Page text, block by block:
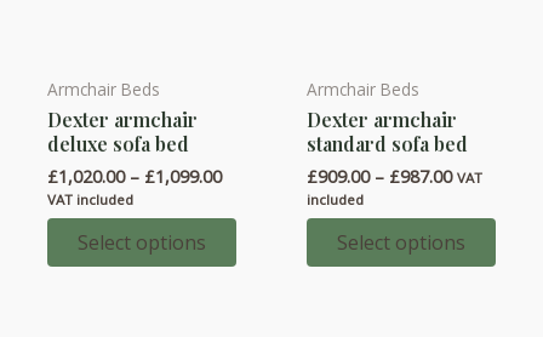
Armchair Beds
Dexter armchair
deluxe sofa bed
£1,020.00 – £1,099.00Price
£1,020.00
£1,099.00
VAT included
Select options
This
product
has
multiple
variants.
The
Armchair Beds
Dexter armchair
standard sofa bed
£909.00 – £987.00Price
£909.00
through
£987.00
VAT
included
Select options
This
product
has
multiple
variants.
The